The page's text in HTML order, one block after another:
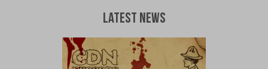
Latest News